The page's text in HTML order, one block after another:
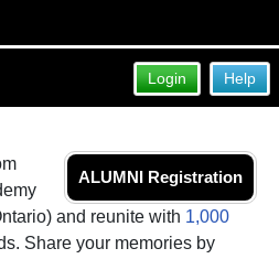
Help
Login
ALUMNI Registration
and reunite with 1,000
Share your memories by